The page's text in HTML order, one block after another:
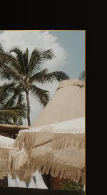
or an
Tulum
that
vibrant